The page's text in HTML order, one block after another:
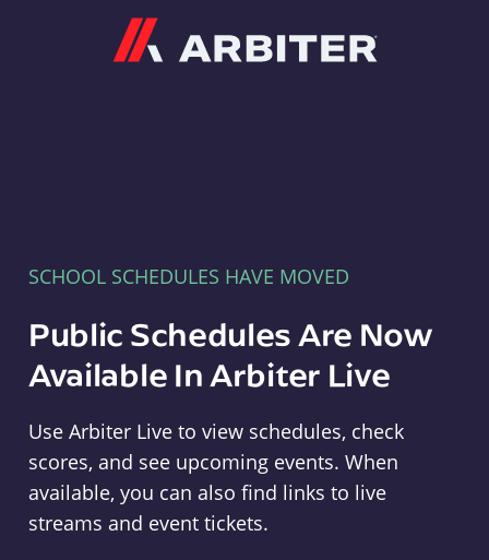
SCHOOL SCHEDULES HAVE MOVED
Public Schedules Are Now
Available In Arbiter Live
Use Arbiter Live to view schedules, check
scores, and see upcoming events. When
available, you can also find links to live
streams and event tickets.